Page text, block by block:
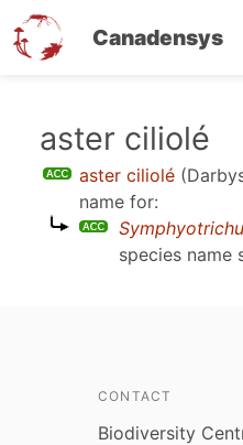
Canadensys
aster ciliolé
aster ciliolé
name for:
species name
CONTACT
Biodiversity